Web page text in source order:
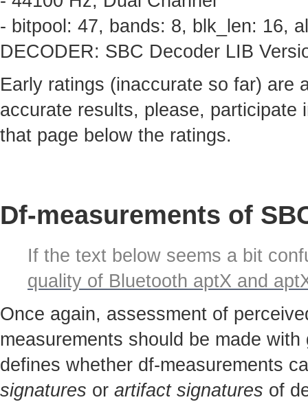
- bitpool: 47, bands: 8, blk_len: 16,
DECODER: SBC Decoder LIB
Early ratings (inaccurate so far) are
accurate results, please,
that page below the ratings.
Df-measurements of
If the text below seems a bit
quality of Bluetooth aptX and
Once again, assessment of
measurements should be made
defines whether df-measurements
signatures or artifact signatures of